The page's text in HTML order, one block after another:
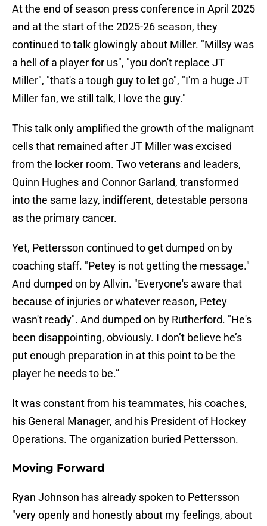
At the end of season press conference in April 2025
and at the start of the 2025-26 season, they
continued to talk glowingly about Miller. "Millsy was
a hell of a player for us", "you don't replace JT
Miller", "that's a tough guy to let go", "I'm a huge JT
Miller fan, we still talk, I love the guy."
This talk only amplified the growth of the malignant
cells that remained after JT Miller was excised
from the locker room. Two veterans and leaders,
Quinn Hughes and Connor Garland, transformed
into the same lazy, indifferent, detestable persona
as the primary cancer.
Yet, Pettersson continued to get dumped on by
coaching staff. "Petey is not getting the message."
And dumped on by Allvin. "Everyone's aware that
because of injuries or whatever reason, Petey
wasn't ready". And dumped on by Rutherford. "He's
been disappointing, obviously. I don’t believe he’s
put enough preparation in at this point to be the
player he needs to be.”
It was constant from his teammates, his coaches,
his General Manager, and his President of Hockey
Operations. The organization buried Pettersson.
Moving Forward
Ryan Johnson has already spoken to Pettersson
"very openly and honestly about my feelings, about